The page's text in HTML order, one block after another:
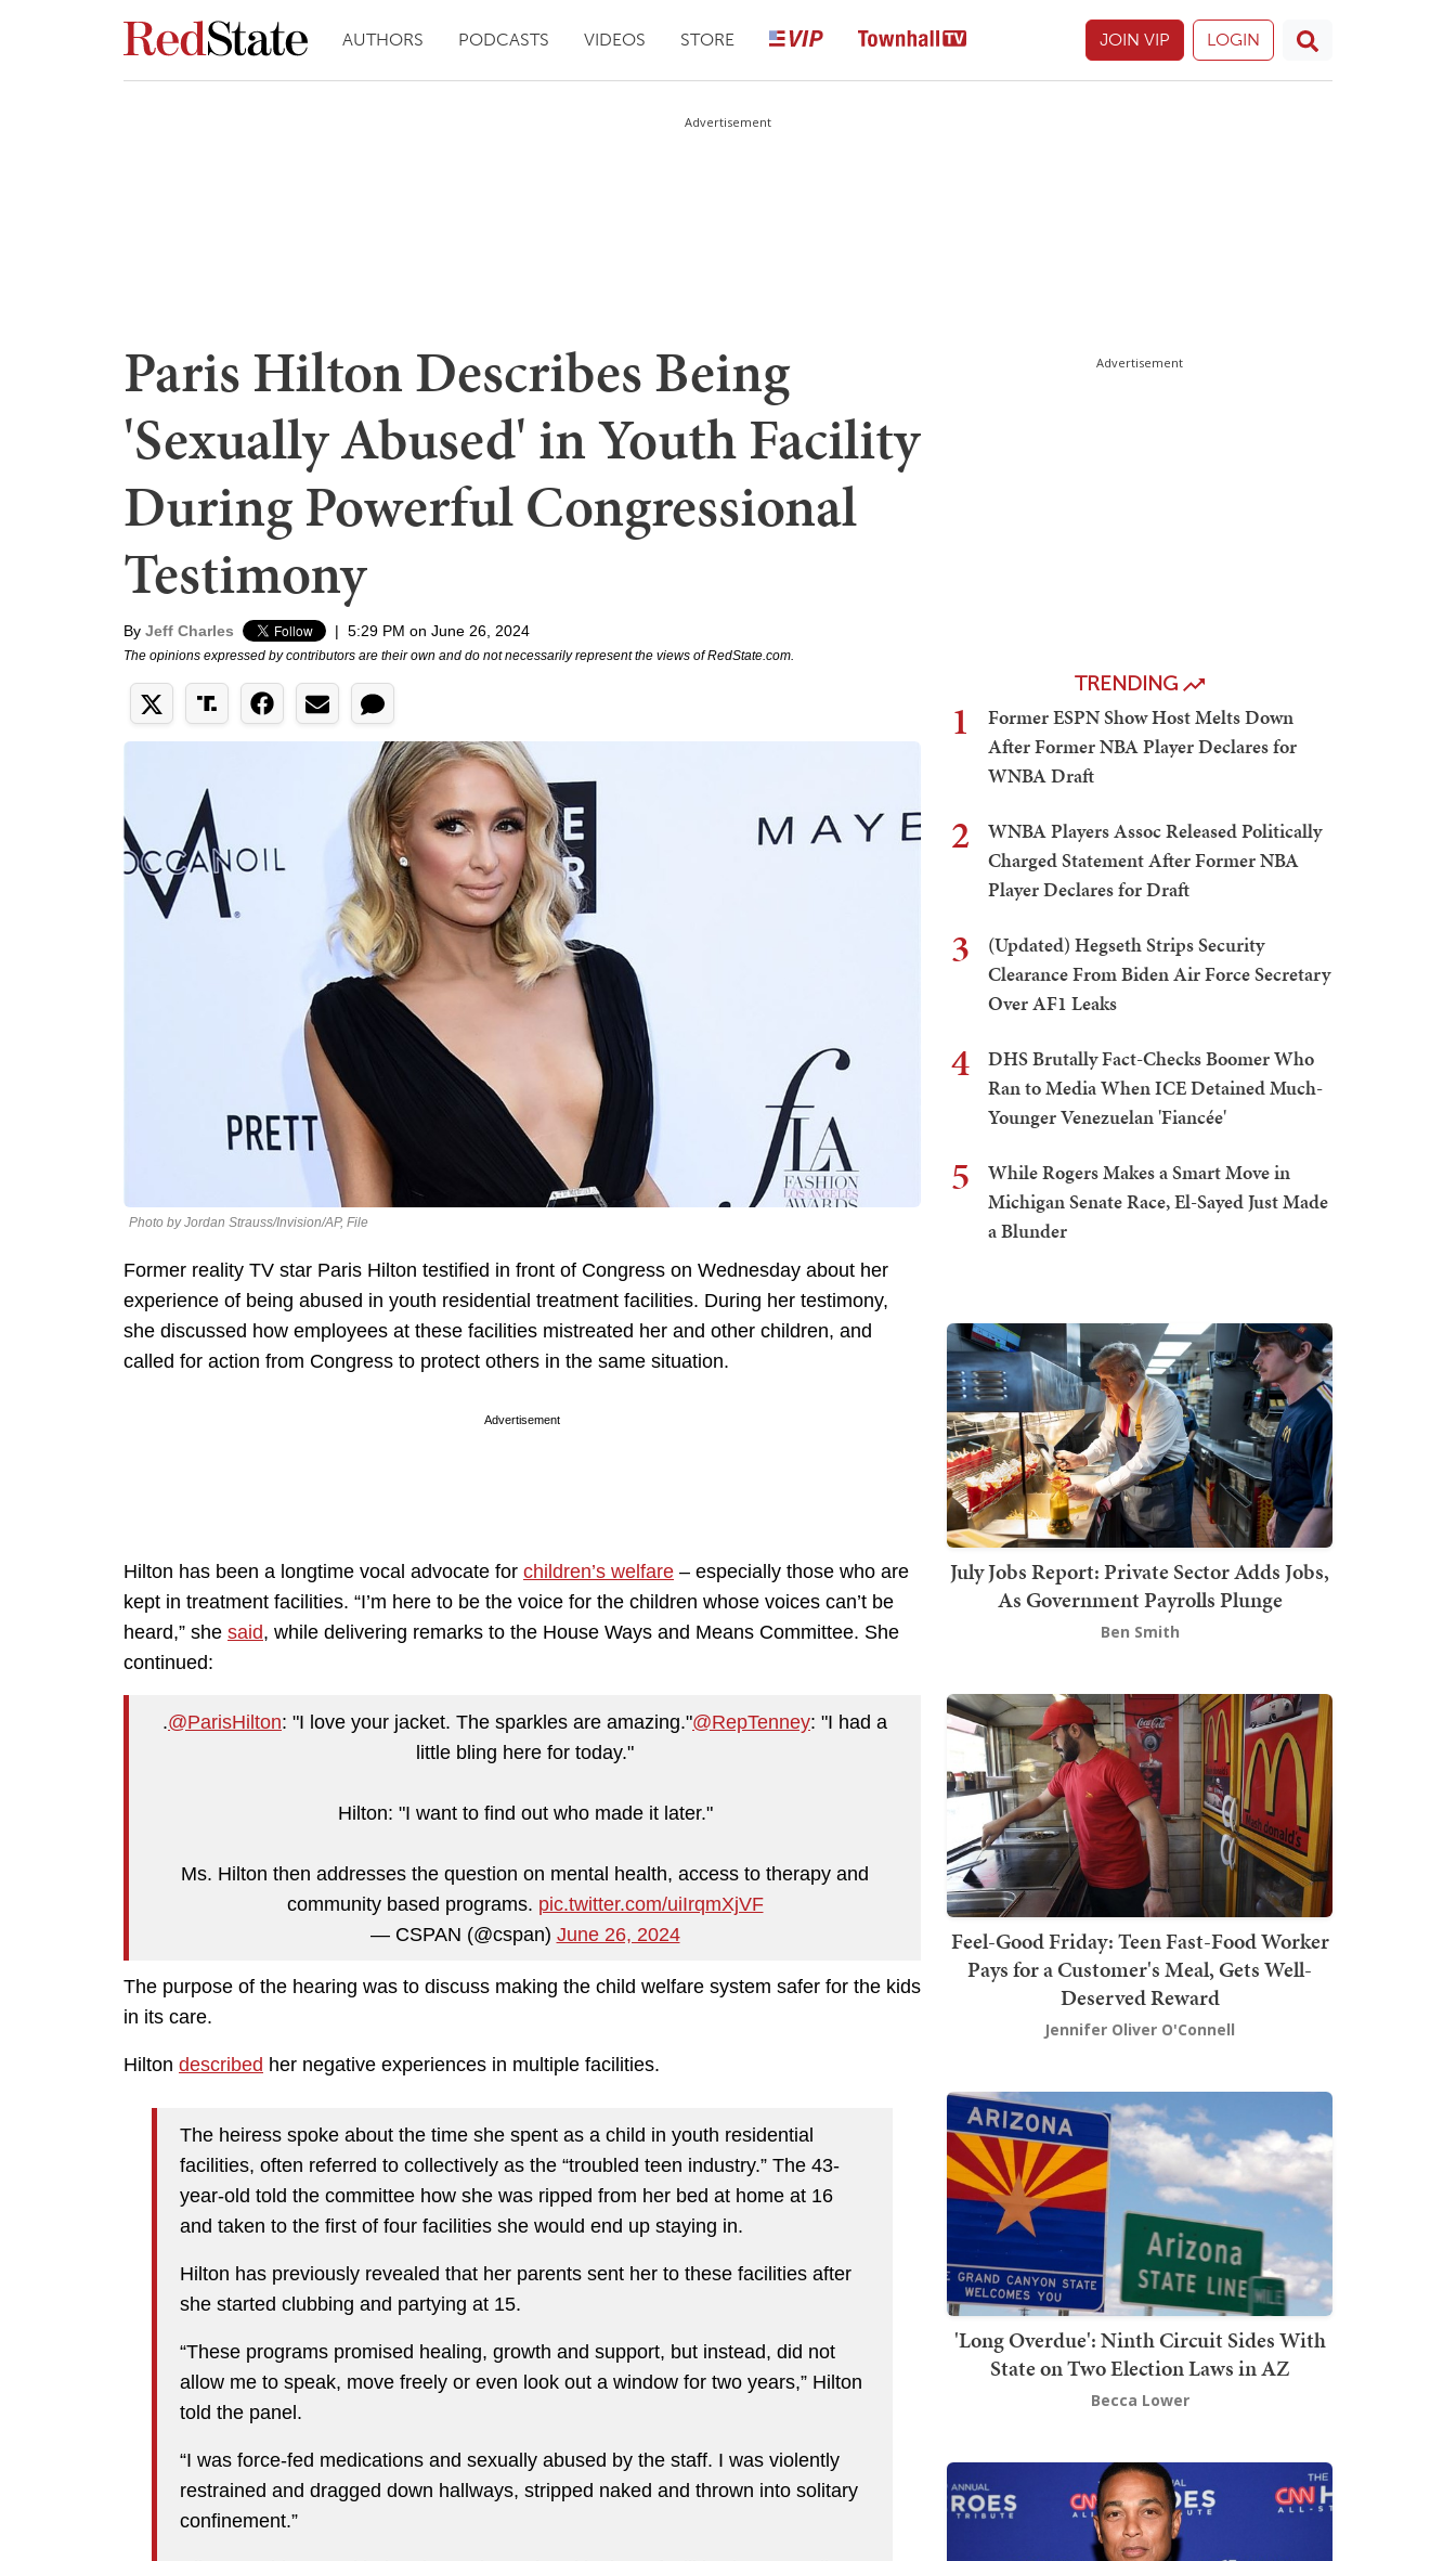
AUTHORS PODCASTS VIDEOS STORE JOIN VIP LOGIN
Advertisement
Paris Hilton Describes Being
'Sexually Abused' in Youth Facility
During Powerful Congressional
Testimony
By Jeff Charles | 5:29 PM on June 26, 2024
The opinions expressed by contributors are their own and do not necessarily represent the views of RedState.com.
Photo by Jordan Strauss/Invision/AP, File
Former reality TV star Paris Hilton testified in front of Congress on Wednesday about her
experience of being abused in youth residential treatment facilities. During her testimony,
she discussed how employees at these facilities mistreated her and other children, and
called for action from Congress to protect others in the same situation.
Advertisement
Hilton has been a longtime vocal advocate for children’s welfare – especially those who are
kept in treatment facilities. “I’m here to be the voice for the children whose voices can’t be
heard,” she said, while delivering remarks to the House Ways and Means Committee. She
continued:
.@ParisHilton: "I love your jacket. The sparkles are amazing."@RepTenney: "I had a
little bling here for today."
Hilton: "I want to find out who made it later."
Ms. Hilton then addresses the question on mental health, access to therapy and
community based programs. pic.twitter.com/uiIrqmXjVF
— CSPAN (@cspan) June 26, 2024
The purpose of the hearing was to discuss making the child welfare system safer for the kids
in its care.
Hilton described her negative experiences in multiple facilities.
The heiress spoke about the time she spent as a child in youth residential
facilities, often referred to collectively as the “troubled teen industry.” The 43-
year-old told the committee how she was ripped from her bed at home at 16
and taken to the first of four facilities she would end up staying in.
Hilton has previously revealed that her parents sent her to these facilities after
she started clubbing and partying at 15.
“These programs promised healing, growth and support, but instead, did not
allow me to speak, move freely or even look out a window for two years,” Hilton
told the panel.
“I was force-fed medications and sexually abused by the staff. I was violently
restrained and dragged down hallways, stripped naked and thrown into solitary
confinement.”
Advertisement
TRENDING
1
Former ESPN Show Host Melts Down
After Former NBA Player Declares for
WNBA Draft
2
WNBA Players Assoc Released Politically
Charged Statement After Former NBA
Player Declares for Draft
3
(Updated) Hegseth Strips Security
Clearance From Biden Air Force Secretary
Over AF1 Leaks
4
DHS Brutally Fact-Checks Boomer Who
Ran to Media When ICE Detained Much-
Younger Venezuelan 'Fiancée'
5
While Rogers Makes a Smart Move in
Michigan Senate Race, El-Sayed Just Made
a Blunder
July Jobs Report: Private Sector Adds Jobs,
As Government Payrolls Plunge
Ben Smith
Feel-Good Friday: Teen Fast-Food Worker
Pays for a Customer's Meal, Gets Well-
Deserved Reward
Jennifer Oliver O'Connell
'Long Overdue': Ninth Circuit Sides With
State on Two Election Laws in AZ
Becca Lower